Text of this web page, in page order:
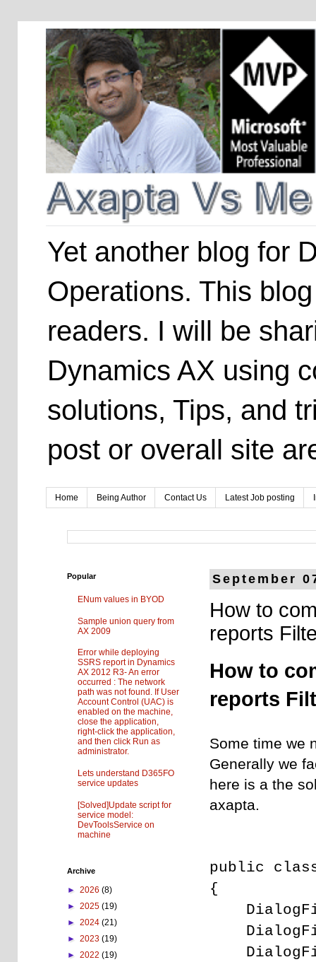
Yet another blog for
Operations. This
readers. I will be
Dynamics AX using
solutions, Tips, and
post or overall site
Home Being Author Contact Us Latest Job posting
September
How to
reports
How to
reports
Some time we
Generally we
here is a the
axapta.
public class
{
Popular
ENum values in BYOD
Sample union query from
AX 2009
Error while deploying
SSRS report in Dynamics
AX 2012 R3- An error
occurred : The network
path was not found. If User
Account Control (UAC) is
enabled on the machine,
close the application,
right-click the application,
and then click Run as
administrator.
Lets understand D365FO
service updates
[Solved]Update script for
service model:
DevToolsService on
machine
Archive
► 2026 (8)
► 2025 (19)
► 2024 (21)
► 2023 (19)
► 2022 (19)